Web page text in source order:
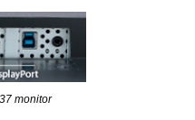
monitor